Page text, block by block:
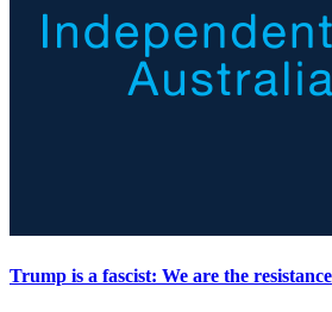
Trump is a fascist: We are the resistance